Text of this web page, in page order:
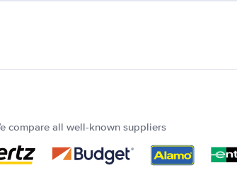
compare all well-known suppliers